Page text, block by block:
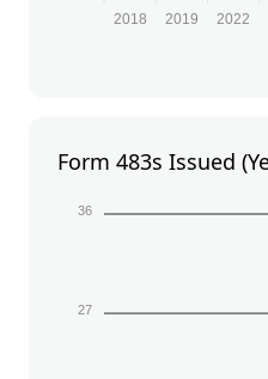
2018 2019 2022
Form 483s Issued
36
27